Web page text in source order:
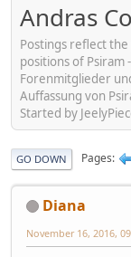
Andras
Postings reflect
positions of
Forenmitglieder
Auffassung von
Started by
GO DOWN Pages
Diana
November 16, 2016,